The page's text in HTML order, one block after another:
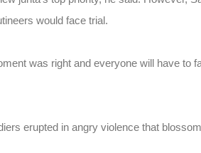
would face trial.
was right and everyone will have to
erupted in angry violence that